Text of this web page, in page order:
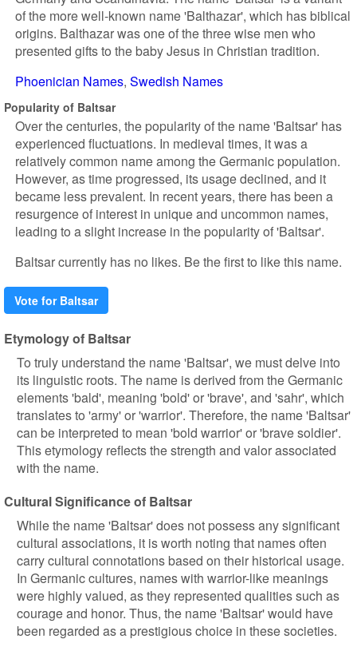
of the more well-known name 'Balthazar', which has biblical
origins. Balthazar was one of the three wise men who
presented gifts to the baby Jesus in Christian tradition.
Phoenician Names Swedish Names
Popularity of Baltsar
Over the centuries, the popularity of the name 'Baltsar' has
experienced fluctuations. In medieval times, it was a
relatively common name among the Germanic population.
However, as time progressed, its usage declined, and it
became less prevalent. In recent years, there has been a
resurgence of interest in unique and uncommon names,
leading to a slight increase in the popularity of 'Baltsar'.
Baltsar currently has no likes. Be the first to like this name.
Vote for Baltsar
Etymology of Baltsar
To truly understand the name 'Baltsar', we must delve into
its linguistic roots. The name is derived from the Germanic
elements 'bald', meaning 'bold' or 'brave', and 'sahr', which
translates to 'army' or 'warrior'. Therefore, the name 'Baltsar'
can be interpreted to mean 'bold warrior' or 'brave soldier'.
This etymology reflects the strength and valor associated
with the name.
Cultural Significance of Baltsar
While the name 'Baltsar' does not possess any significant
cultural associations, it is worth noting that names often
carry cultural connotations based on their historical usage.
In Germanic cultures, names with warrior-like meanings
were highly valued, as they represented qualities such as
courage and honor. Thus, the name 'Baltsar' would have
been regarded as a prestigious choice in these societies.